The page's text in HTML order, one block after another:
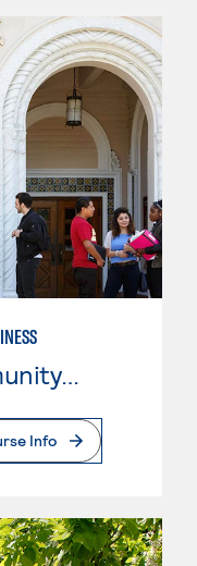
Glendale Community College
Info